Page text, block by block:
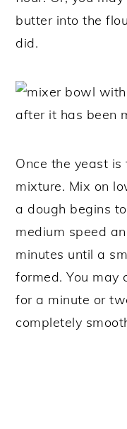
butter into the
did.
Once the yeast
mixture. Mix on
a dough begins
medium speed
minutes until a
formed. You may
for a minute or
completely